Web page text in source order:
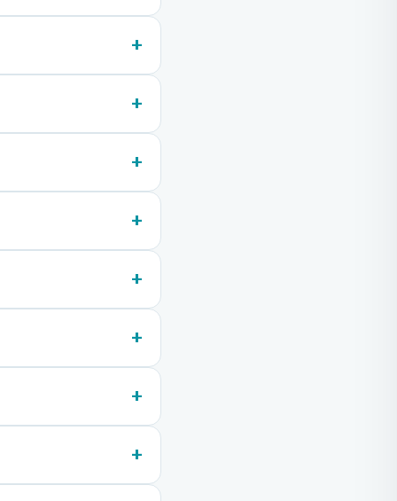
+
+
+
+
+
+
+
+